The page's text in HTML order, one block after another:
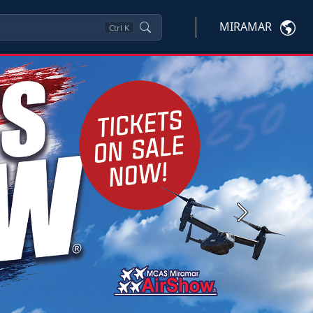
Ctrl K MIRAMAR
Next